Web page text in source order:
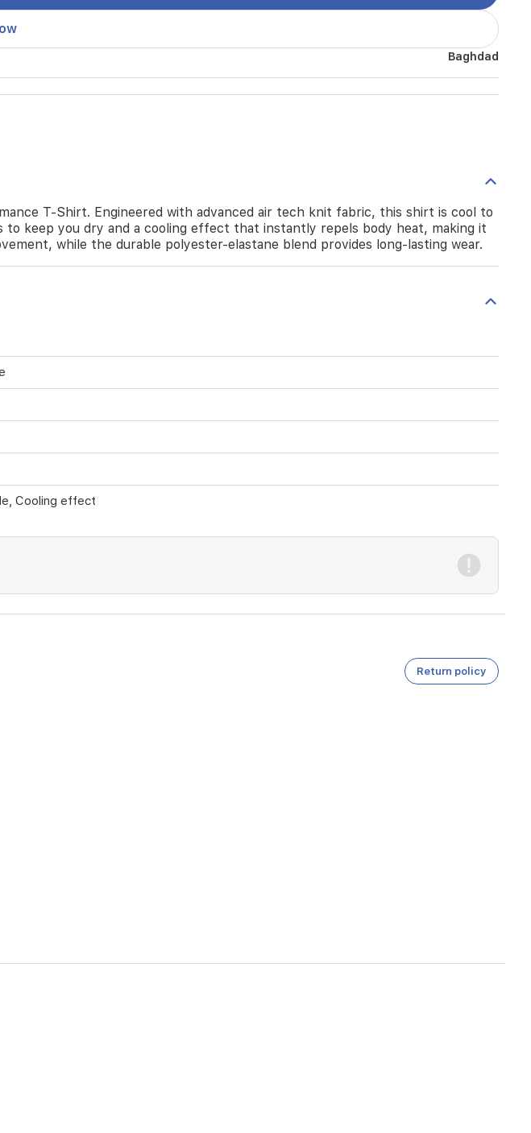
Baghdad
T-Shirt. Engineered with advanced air tech knit fabric, this shirt is cool to
keep you dry and a cooling effect that instantly repels body heat, making it
while the durable polyester-elastane blend provides long-lasting wear.
Cooling effect
Return policy